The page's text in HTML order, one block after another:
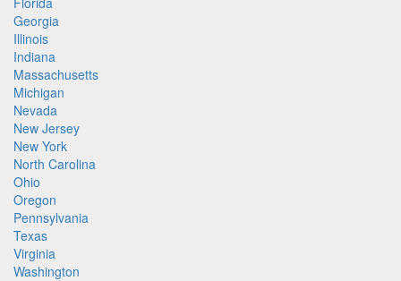
Georgia
Illinois
Indiana
Massachusetts
Michigan
Nevada
New Jersey
New York
North Carolina
Ohio
Oregon
Pennsylvania
Texas
Virginia
Washington